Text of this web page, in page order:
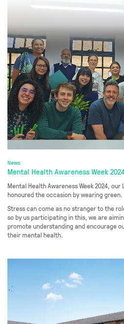
News
Mental Health Awareness Week
Mental Health Awareness Week 2024,
honoured the occasion by wearing green.
Stress can come as no stranger to the
so by us participating in this, we are
promote understanding and encourage
their mental health.